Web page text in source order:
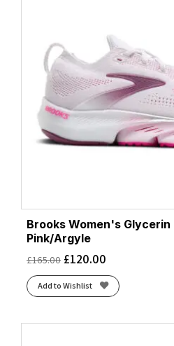
Brooks Women's
Pink/Argyle
£165.00 £120.00
Add to Wishlist